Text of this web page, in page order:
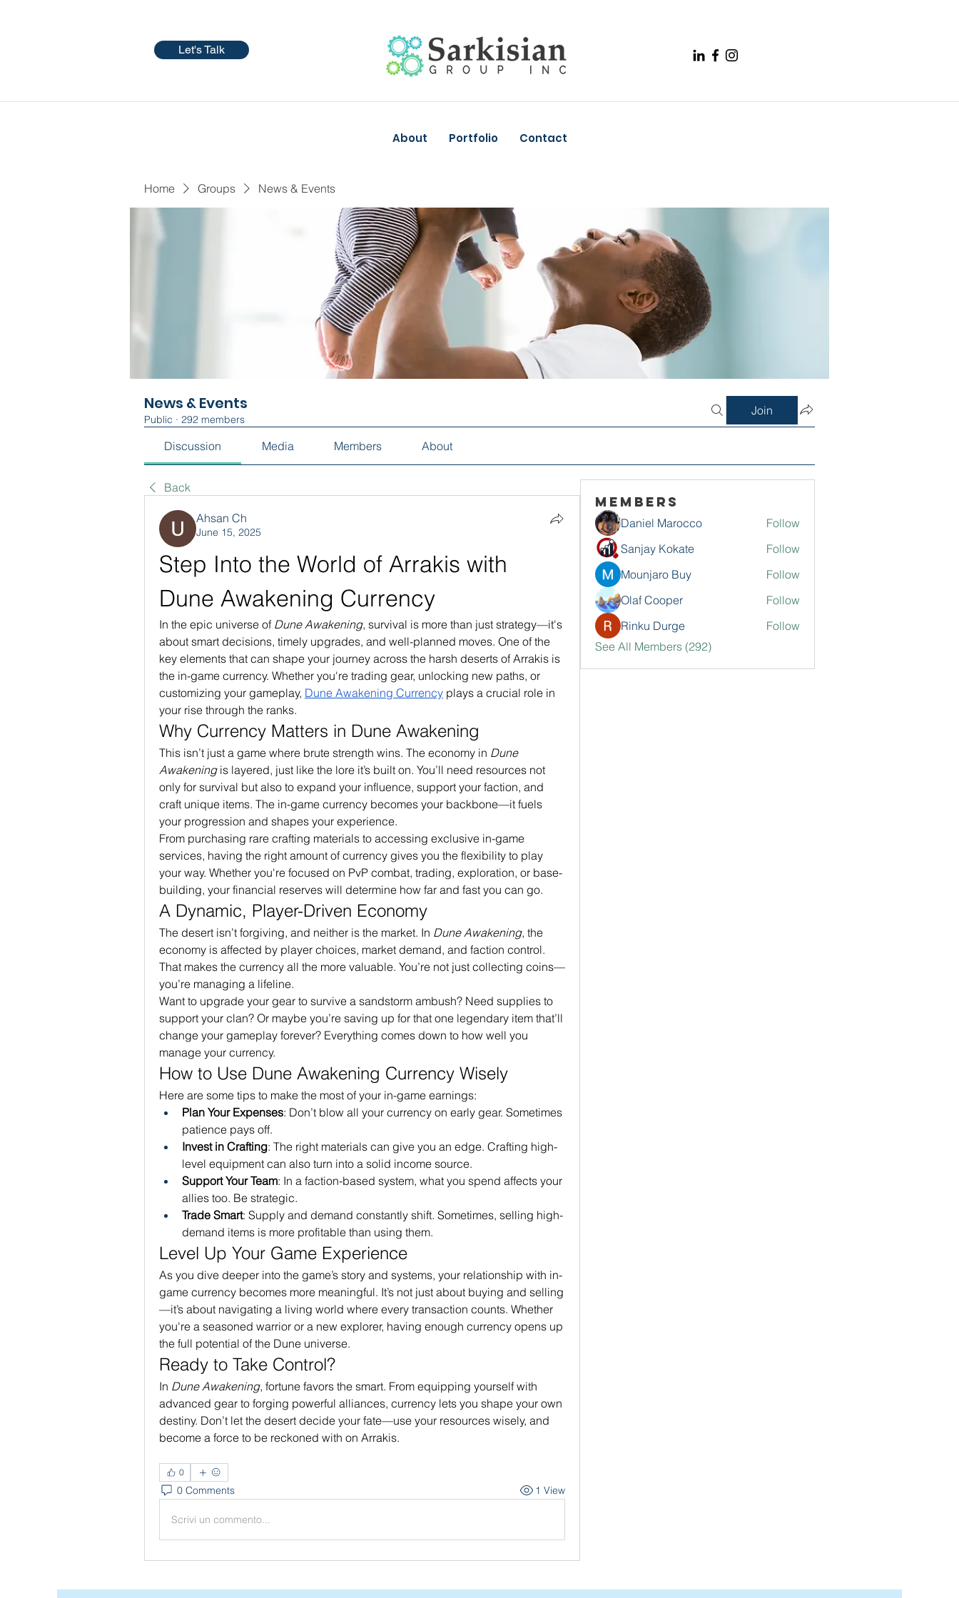
Let's Talk
About Portfolio Contact
Home Groups News & Events
News & Events
Public · 292 members
Join
Discussion Media Members About
Back
Ahsan Ch
June 15, 2025
Step Into the World of Arrakis with
Dune Awakening Currency
In the epic universe of Dune Awakening, survival is more than just strategy—it's
about smart decisions, timely upgrades, and well-planned moves. One of the
key elements that can shape your journey across the harsh deserts of Arrakis is
the in-game currency. Whether you're trading gear, unlocking new paths, or
customizing your gameplay, Dune Awakening Currency plays a crucial role in
your rise through the ranks.
Why Currency Matters in Dune Awakening
This isn’t just a game where brute strength wins. The economy in Dune
Awakening is layered, just like the lore it’s built on. You’ll need resources not
only for survival but also to expand your influence, support your faction, and
craft unique items. The in-game currency becomes your backbone—it fuels
your progression and shapes your experience.
From purchasing rare crafting materials to accessing exclusive in-game
services, having the right amount of currency gives you the flexibility to play
your way. Whether you're focused on PvP combat, trading, exploration, or base-
building, your financial reserves will determine how far and fast you can go.
A Dynamic, Player-Driven Economy
The desert isn’t forgiving, and neither is the market. In Dune Awakening, the
economy is affected by player choices, market demand, and faction control.
That makes the currency all the more valuable. You’re not just collecting coins—
you’re managing a lifeline.
Want to upgrade your gear to survive a sandstorm ambush? Need supplies to
support your clan? Or maybe you’re saving up for that one legendary item that’ll
change your gameplay forever? Everything comes down to how well you
manage your currency.
How to Use Dune Awakening Currency Wisely
Here are some tips to make the most of your in-game earnings:
Plan Your Expenses: Don’t blow all your currency on early gear. Sometimes
patience pays off.
Invest in Crafting: The right materials can give you an edge. Crafting high-
level equipment can also turn into a solid income source.
Support Your Team: In a faction-based system, what you spend affects your
allies too. Be strategic.
Trade Smart: Supply and demand constantly shift. Sometimes, selling high-
demand items is more profitable than using them.
Level Up Your Game Experience
As you dive deeper into the game’s story and systems, your relationship with in-
game currency becomes more meaningful. It’s not just about buying and selling
—it’s about navigating a living world where every transaction counts. Whether
you're a seasoned warrior or a new explorer, having enough currency opens up
the full potential of the Dune universe.
Ready to Take Control?
In Dune Awakening, fortune favors the smart. From equipping yourself with
advanced gear to forging powerful alliances, currency lets you shape your own
destiny. Don’t let the desert decide your fate—use your resources wisely, and
become a force to be reckoned with on Arrakis.
0
0 Comments 1 View
Scrivi un commento...
Members
Daniel Marocco
Follow
Sanjay Kokate
Follow
Mounjaro Buy
Follow
Olaf Cooper
Follow
Rinku Durge
Follow
See All Members (292)